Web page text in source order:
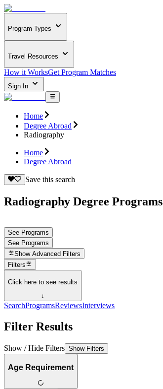
Program Types
Travel Resources
How it WorksGet Program Matches
Sign In
Home
Degree Abroad
Radiography
Home
Degree Abroad
Save this search
Radiography Degree Programs
See Programs
See Programs
Show Advanced Filters
Filters
Click here to see results
↓
SearchProgramsReviewsInterviews
Filter Results
Show / Hide Filters Show Filters
Age Requirement